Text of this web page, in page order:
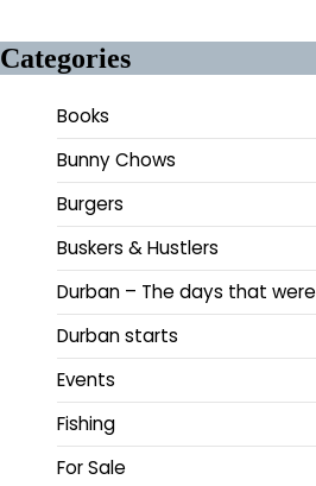
Categories
Books
Bunny Chows
Burgers
Buskers & Hustlers
Durban – The days that were
Durban starts
Events
Fishing
For Sale